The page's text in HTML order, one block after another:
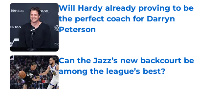
Will Hardy already proving to be
the perfect coach for Darryn
Peterson
Can the Jazz’s new backcourt be
among the league’s best?
Published by on Invalid Date